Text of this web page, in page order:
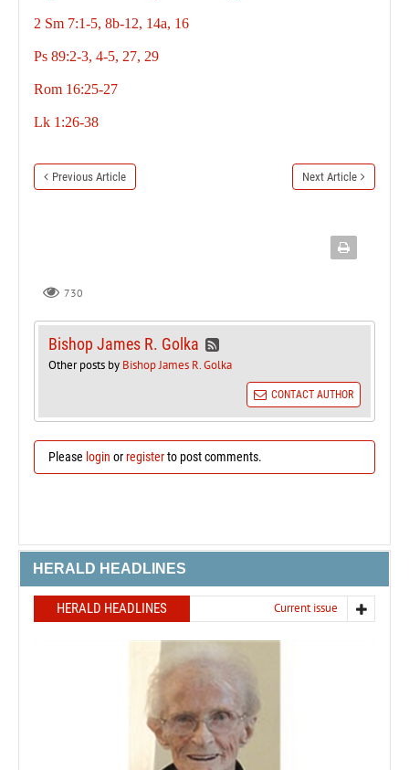
2 Sm 7:1-5, 8b-12, 14a, 16
Ps 89:2-3, 4-5, 27, 29
Rom 16:25-27
Lk 1:26-38
Previous Article Next Article
730
Bishop James R. Golka
Other posts by Bishop James R. Golka
CONTACT AUTHOR
Please login orregisterto post comments.
HERALD HEADLINES
HERALD HEADLINES Current issue